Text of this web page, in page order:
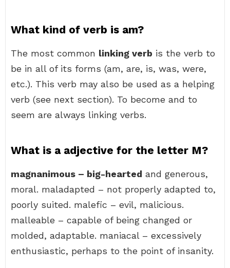
What kind of verb is am?
The most common linking verb is the verb to
be in all of its forms (am, are, is, was, were,
etc.). This verb may also be used as a helping
verb (see next section). To become and to
seem are always linking verbs.
What is a adjective for the letter M?
magnanimous – big-hearted and generous,
moral. maladapted – not properly adapted to,
poorly suited. malefic – evil, malicious.
malleable – capable of being changed or
molded, adaptable. maniacal – excessively
enthusiastic, perhaps to the point of insanity.